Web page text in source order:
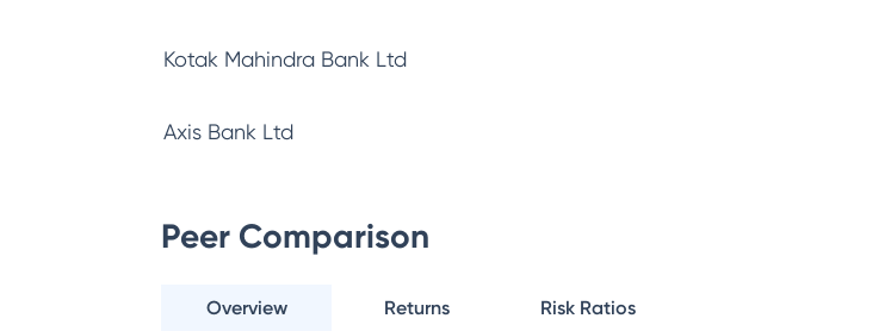
Kotak Mahindra Bank Ltd
Axis Bank Ltd
Peer Comparison
Overview Returns Risk Ratios